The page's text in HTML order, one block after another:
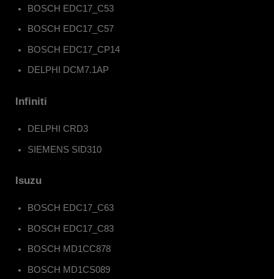
BOSCH EDC17_C53
BOSCH EDC17_C57
BOSCH EDC17_CP14
DELPHI DCM7.1AP
Infiniti
DELPHI CRD3
SIEMENS SID310
Isuzu
BOSCH EDC17_C63
BOSCH EDC17_C83
BOSCH MD1CC878
BOSCH MD1CS089